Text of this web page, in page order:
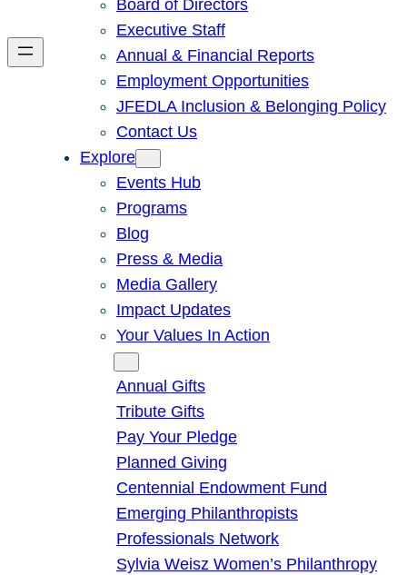
Board of Directors
Executive Staff
Annual & Financial Reports
Employment Opportunities
JFEDLA Inclusion & Belonging Policy
Contact Us
Explore
Events Hub
Programs
Blog
Press & Media
Media Gallery
Impact Updates
Your Values In Action
Annual Gifts
Tribute Gifts
Pay Your Pledge
Planned Giving
Centennial Endowment Fund
Emerging Philanthropists
Professionals Network
Sylvia Weisz Women’s Philanthropy